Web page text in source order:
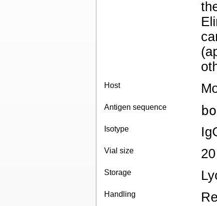
Host
Antigen sequence
Isotype
Vial size
Storage
Handling